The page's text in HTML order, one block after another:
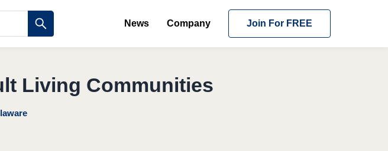
News Company Join For FREE
Living Communities